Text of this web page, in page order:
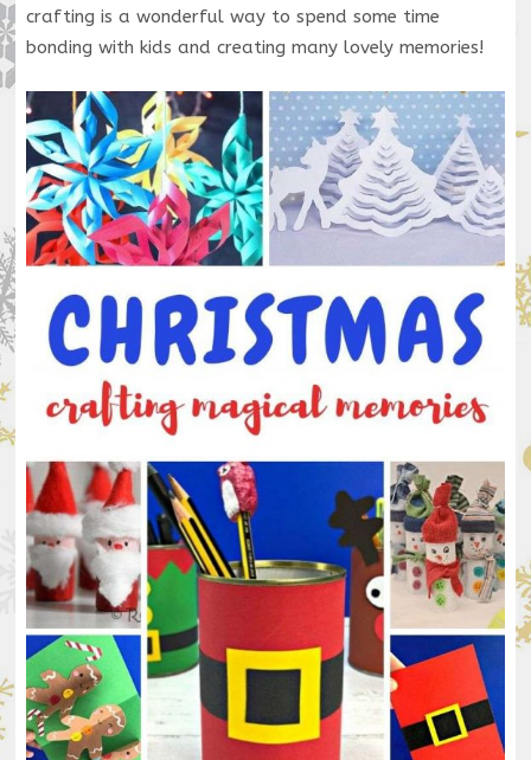
crafting is a wonderful way to spend some time
bonding with kids and creating many lovely memories!